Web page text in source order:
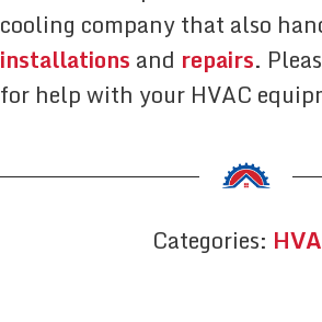
cooling company that also
installations and repairs.
for help with your HVAC
Categories: